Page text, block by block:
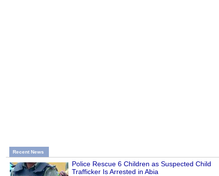
Recent News
Police Rescue 6 Children as Suspected Child
Trafficker Is Arrested in Abia